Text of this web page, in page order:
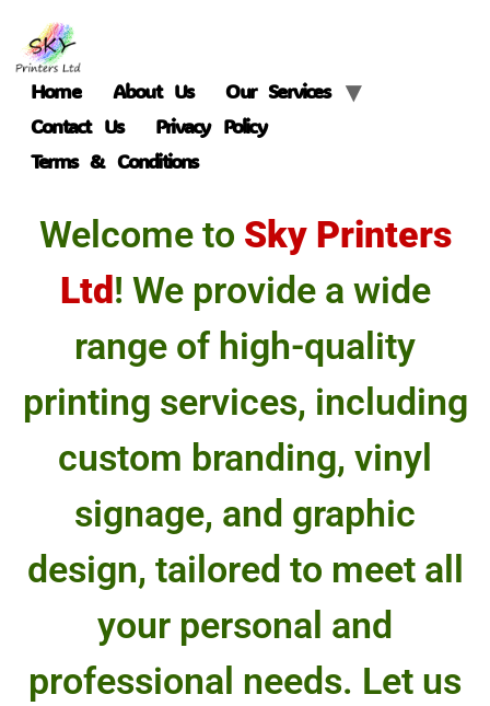
Home About Us
Our Services
Contact Us
Privacy Policy
Terms & Conditions
Welcome to Sky Printers
Ltd! We provide a wide
range of high-quality
printing services, including
custom branding, vinyl
signage, and graphic
design, tailored to meet all
your personal and
professional needs. Let us